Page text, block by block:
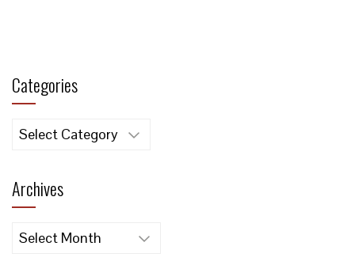
Categories
Categories
Archives
Archives